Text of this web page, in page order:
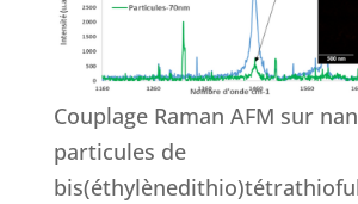
Couplage Raman AFM sur
particules de